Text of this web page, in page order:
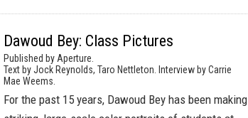
Dawoud Bey: Class Pictures
Published by Aperture.
Text by Jock Reynolds, Taro Nettleton. Interview by Carrie
Mae Weems.
For the past 15 years, Dawoud Bey has been making